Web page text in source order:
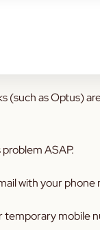
as Optus)
ASAP.
with your phone
temporary mobile